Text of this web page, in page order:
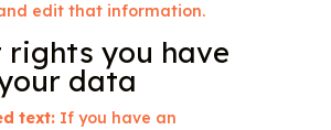
edit that information.
rights you have
data
text: If you have an